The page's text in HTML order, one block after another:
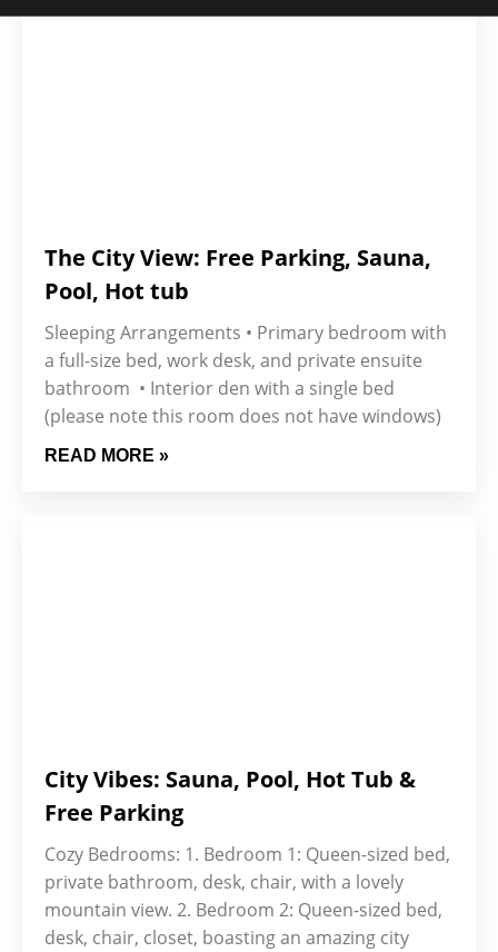
The City View: Free Parking, Sauna,
Pool, Hot tub
Sleeping Arrangements • Primary bedroom with
a full-size bed, work desk, and private ensuite
bathroom • Interior den with a single bed
(please note this room does not have windows)
READ MORE »
City Vibes: Sauna, Pool, Hot Tub &
Free Parking
Cozy Bedrooms: 1. Bedroom 1: Queen-sized bed,
private bathroom, desk, chair, with a lovely
mountain view. 2. Bedroom 2: Queen-sized bed,
desk, chair, closet, boasting an amazing city